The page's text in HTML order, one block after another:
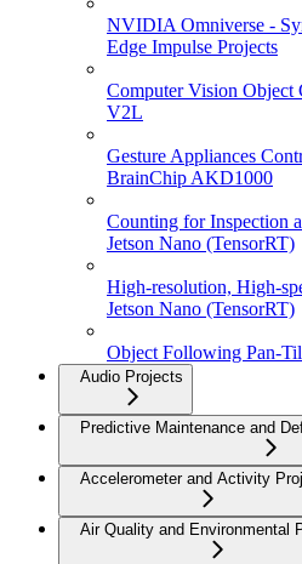
NVIDIA Omniverse -
Edge Impulse Projects
Computer Vision Object
V2L
Gesture Appliances
BrainChip AKD1000
Counting for Inspection
Jetson Nano (TensorRT)
High-resolution, High-
Jetson Nano (TensorRT)
Object Following Pan-
Audio Projects
Predictive Maintenance and
Accelerometer and Activity
Air Quality and Environmental